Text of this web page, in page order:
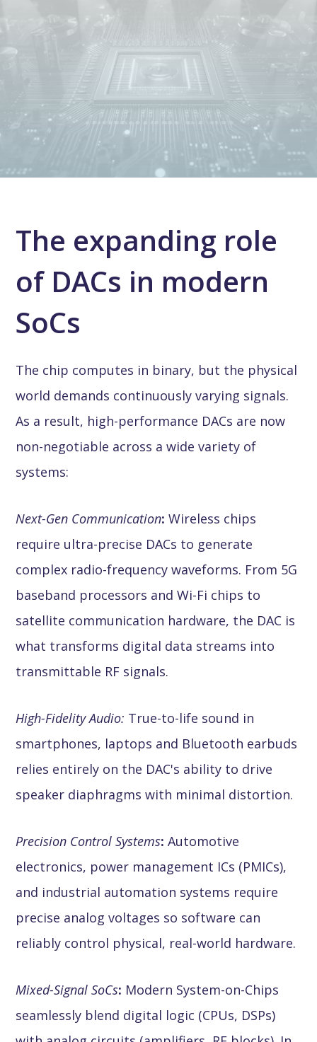
The expanding role
of DACs in modern
SoCs
The chip computes in binary, but the physical
world demands continuously varying signals.
As a result, high-performance DACs are now
non-negotiable across a wide variety of
systems:
Next-Gen Communication: Wireless chips
require ultra-precise DACs to generate
complex radio-frequency waveforms. From 5G
baseband processors and Wi-Fi chips to
satellite communication hardware, the DAC is
what transforms digital data streams into
transmittable RF signals.
High-Fidelity Audio: True-to-life sound in
smartphones, laptops and Bluetooth earbuds
relies entirely on the DAC's ability to drive
speaker diaphragms with minimal distortion.
Precision Control Systems: Automotive
electronics, power management ICs (PMICs),
and industrial automation systems require
precise analog voltages so software can
reliably control physical, real-world hardware.
Mixed-Signal SoCs: Modern System-on-Chips
seamlessly blend digital logic (CPUs, DSPs)